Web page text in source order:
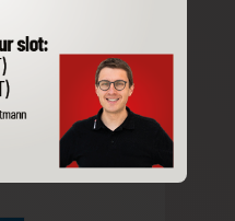
first
get